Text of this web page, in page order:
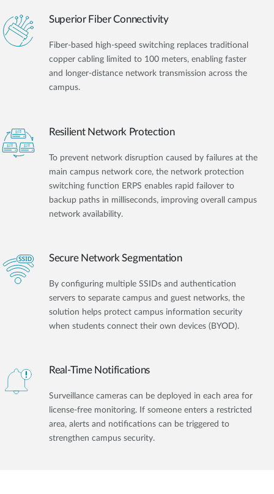
Superior Fiber Connectivity
Fiber-based high-speed switching replaces traditional
copper cabling limited to 100 meters, enabling faster
and longer-distance network transmission across the
campus.
Resilient Network Protection
To prevent network disruption caused by failures at the
main campus network core, the network protection
switching function ERPS enables rapid failover to
backup paths in milliseconds, improving overall campus
network availability.
Secure Network Segmentation
By configuring multiple SSIDs and authentication
servers to separate campus and guest networks, the
solution helps protect campus information security
when students connect their own devices (BYOD).
Real-Time Notifications
Surveillance cameras can be deployed in each area for
license-free monitoring. If someone enters a restricted
area, alerts and notifications can be triggered to
strengthen campus security.